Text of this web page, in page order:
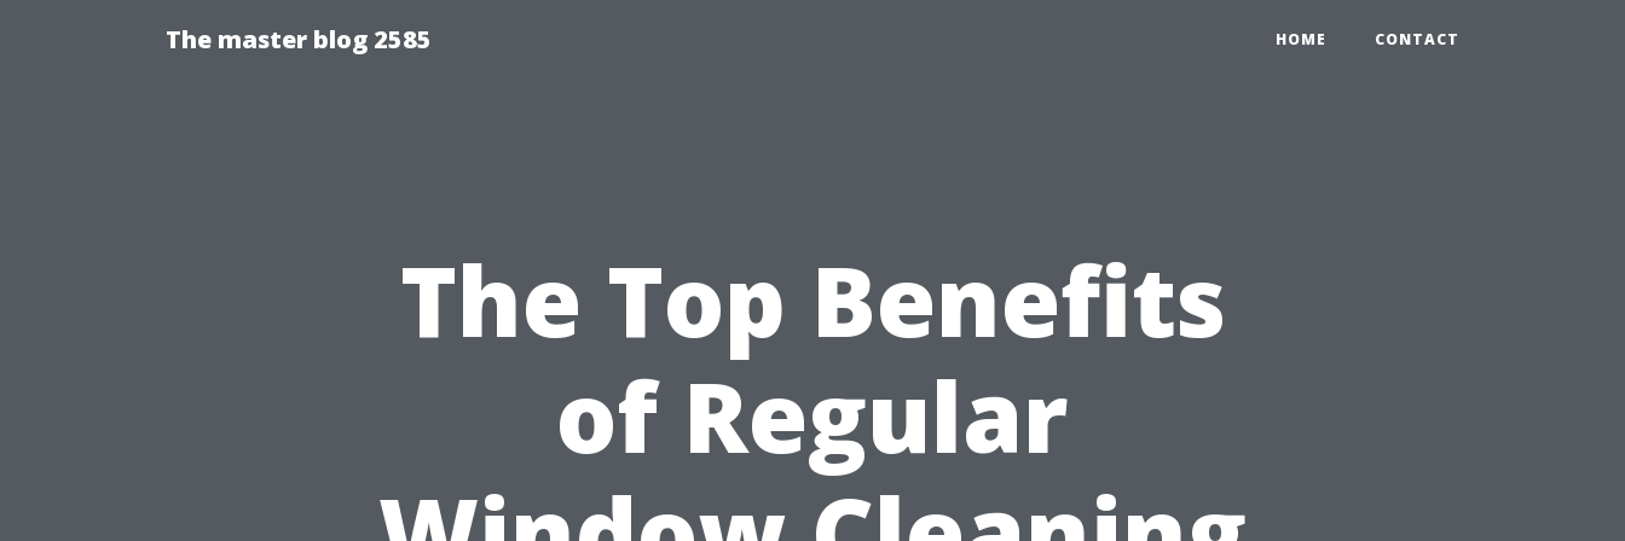
The master blog 2585 HOME CONTACT
The Top Benefits
of Regular